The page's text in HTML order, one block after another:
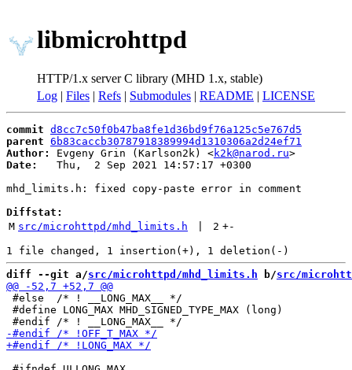
libmicrohttpd
HTTP/1.x server C library (MHD 1.x, stable)
Log | Files | Refs | Submodules | README | LICENSE
commit d8cc7c50f0b47ba8fe1d36bd9f76a125c5e767d5
parent 6b83caccb30787918389994d1310306a2d24ef71
Author:
Evgeny Grin (Karlson2k) <k2k@narod.ru
Date:
   Thu,  2 Sep 2021 14:57:17 +0300
mhd_limits.h: fixed copy-paste error in comment
Diffstat:
M src/microhttpd/mhd_limits.h 2 +-
diff --git a/src/microhttpd/mhd_limits.h b/src/
#else  /* ! __LONG_MAX__ */
#define LONG_MAX MHD_SIGNED_TYPE_MAX (long)